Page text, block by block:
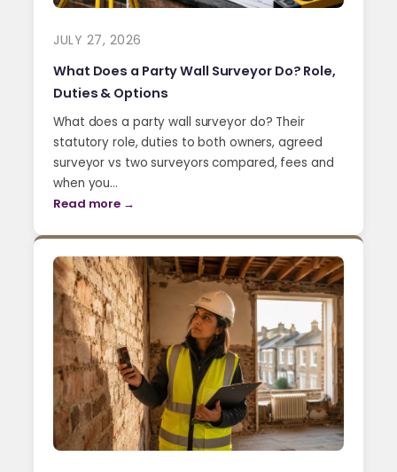
JULY 27, 2026
What Does a Party Wall Surveyor Do? Role,
Duties & Options
What does a party wall surveyor do? Their
statutory role, duties to both owners, agreed
surveyor vs two surveyors compared, fees and
when you…
Read more →